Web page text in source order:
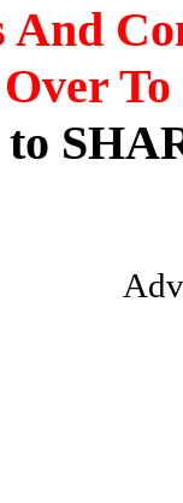
And
to